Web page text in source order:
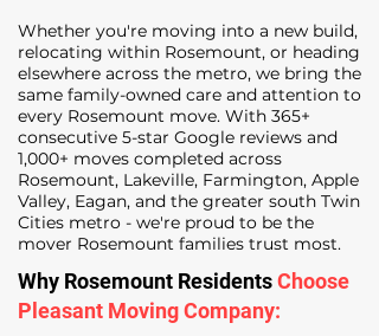
Whether you're moving into a new build,
relocating within Rosemount, or heading
elsewhere across the metro, we bring the
same family-owned care and attention to
every Rosemount move. With 365+
consecutive 5-star Google reviews and
1,000+ moves completed across
Rosemount, Lakeville, Farmington, Apple
Valley, Eagan, and the greater south Twin
Cities metro - we're proud to be the
mover Rosemount families trust most.
Why Rosemount ResidentsChoose
Pleasant Moving Company: